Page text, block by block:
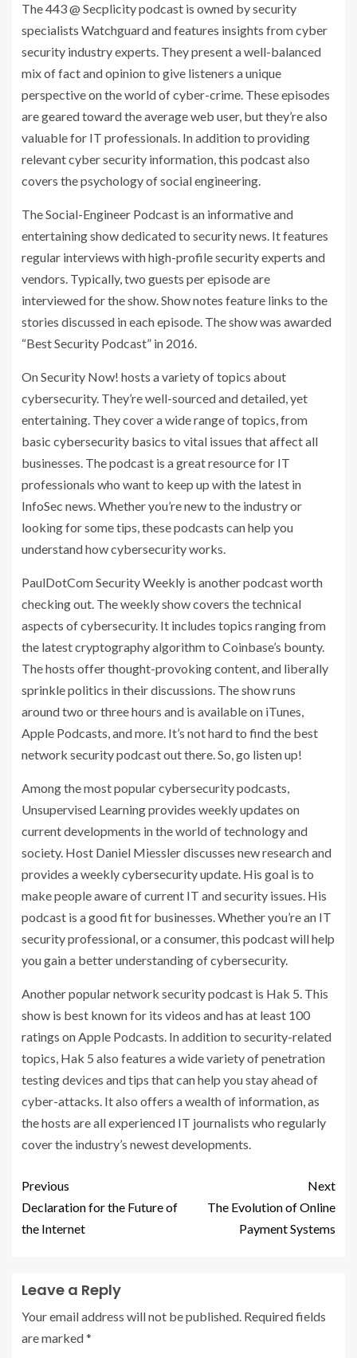
The 443 @ Secplicity podcast is owned by security
specialists Watchguard and features insights from cyber
security industry experts. They present a well-balanced
mix of fact and opinion to give listeners a unique
perspective on the world of cyber-crime. These episodes
are geared toward the average web user, but they’re also
valuable for IT professionals. In addition to providing
relevant cyber security information, this podcast also
covers the psychology of social engineering.
The Social-Engineer Podcast is an informative and
entertaining show dedicated to security news. It features
regular interviews with high-profile security experts and
vendors. Typically, two guests per episode are
interviewed for the show. Show notes feature links to the
stories discussed in each episode. The show was awarded
“Best Security Podcast” in 2016.
On Security Now! hosts a variety of topics about
cybersecurity. They’re well-sourced and detailed, yet
entertaining. They cover a wide range of topics, from
basic cybersecurity basics to vital issues that affect all
businesses. The podcast is a great resource for IT
professionals who want to keep up with the latest in
InfoSec news. Whether you’re new to the industry or
looking for some tips, these podcasts can help you
understand how cybersecurity works.
PaulDotCom Security Weekly is another podcast worth
checking out. The weekly show covers the technical
aspects of cybersecurity. It includes topics ranging from
the latest cryptography algorithm to Coinbase’s bounty.
The hosts offer thought-provoking content, and liberally
sprinkle politics in their discussions. The show runs
around two or three hours and is available on iTunes,
Apple Podcasts, and more. It’s not hard to find the best
network security podcast out there. So, go listen up!
Among the most popular cybersecurity podcasts,
Unsupervised Learning provides weekly updates on
current developments in the world of technology and
society. Host Daniel Miessler discusses new research and
provides a weekly cybersecurity update. His goal is to
make people aware of current IT and security issues. His
podcast is a good fit for businesses. Whether you’re an IT
security professional, or a consumer, this podcast will help
you gain a better understanding of cybersecurity.
Another popular network security podcast is Hak 5. This
show is best known for its videos and has at least 100
ratings on Apple Podcasts. In addition to security-related
topics, Hak 5 also features a wide variety of penetration
testing devices and tips that can help you stay ahead of
cyber-attacks. It also offers a wealth of information, as
the hosts are all experienced IT journalists who regularly
cover the industry’s newest developments.
Previous
Declaration for the Future of
the Internet
Next
The Evolution of Online
Payment Systems
Leave a Reply
Your email address will not be published. Required fields
are marked*